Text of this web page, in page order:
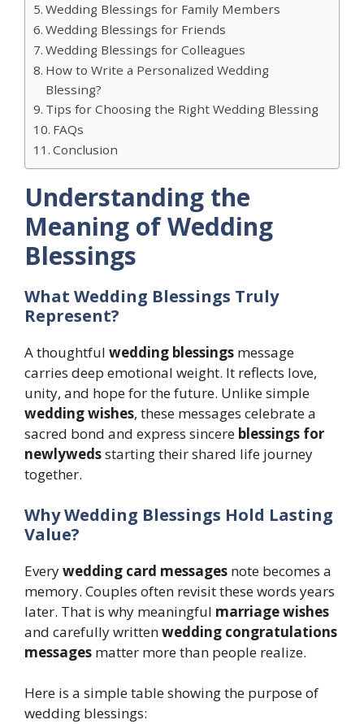
Wedding Blessings for Family Members
Wedding Blessings for Friends
Wedding Blessings for Colleagues
How to Write a Personalized Wedding
Blessing?
Tips for Choosing the Right Wedding Blessing
FAQs
Conclusion
Understanding the
Meaning of Wedding
Blessings
What Wedding Blessings Truly
Represent?
A thoughtful wedding blessings message
carries deep emotional weight. It reflects love,
unity, and hope for the future. Unlike simple
wedding wishes, these messages celebrate a
sacred bond and express sincere blessings for
newlywedsstarting their shared life journey
together.
Why Wedding Blessings Hold Lasting
Value?
Everywedding card messages note becomes a
memory. Couples often revisit these words years
later. That is why meaningful marriage wishes
and carefully writtenwedding congratulations
messages matter more than people realize.
Here is a simple table showing the purpose of
wedding blessings: